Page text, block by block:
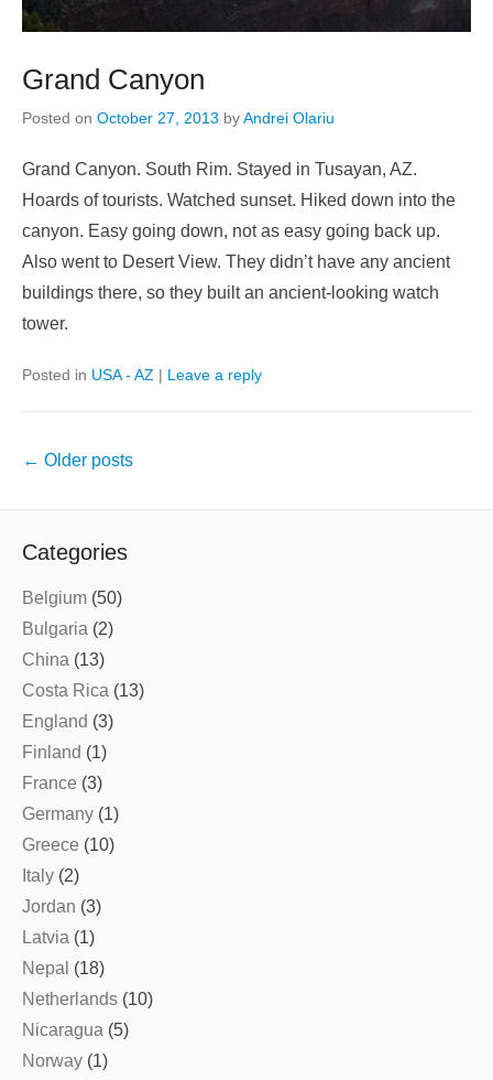
Grand Canyon
Posted on October 27, 2013 byAndrei Olariu
Grand Canyon. South Rim. Stayed in Tusayan, AZ.
Hoards of tourists. Watched sunset. Hiked down into the
canyon. Easy going down, not as easy going back up.
Also went to Desert View. They didn’t have any ancient
buildings there, so they built an ancient-looking watch
tower.
Posted in USA - AZ | Leave a reply
Post
← Older posts
Categories
Belgium (50)
Bulgaria (2)
China (13)
Costa Rica (13)
England (3)
Finland (1)
France (3)
Germany (1)
Greece (10)
Italy (2)
Jordan (3)
Latvia (1)
Nepal (18)
Netherlands (10)
Nicaragua (5)
Norway (1)